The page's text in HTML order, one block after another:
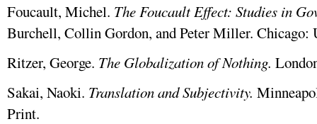
Foucault, Michel. The Foucault Effect: Studies in
Burchell, Collin Gordon, and Peter Miller. Chicago:
Ritzer, George. The Globalization of Nothing.
Sakai, Naoki. Translation and Subjectivity.
Print.